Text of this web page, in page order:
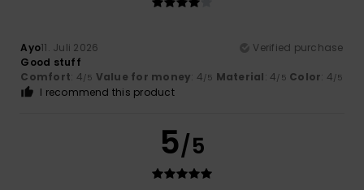
Ayo11. Juli 2026
Verified purchase
Good stuff
Comfort: 4/5 Value for money: 4/5 Material: 4/5 Color: 4/5
I recommend this product
5/5